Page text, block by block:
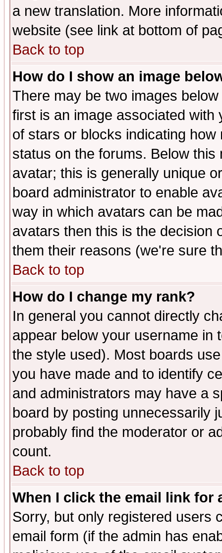
a new translation. More
website (see link at bottom of
Back to top
How do I show an image
There may be two images
first is an image associated
of stars or blocks indicating
status on the forums. Below
avatar; this is generally unique
board administrator to enable
way in which avatars can be
avatars then this is the decision
them their reasons (we're sure
Back to top
How do I change my rank?
In general you cannot directly
appear below your username in
the style used). Most boards
you have made and to identify
and administrators may have a
board by posting unnecessarily
probably find the moderator or
count.
Back to top
When I click the email link for
Sorry, but only registered users
email form (if the admin has